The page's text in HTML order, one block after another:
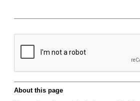
About this page